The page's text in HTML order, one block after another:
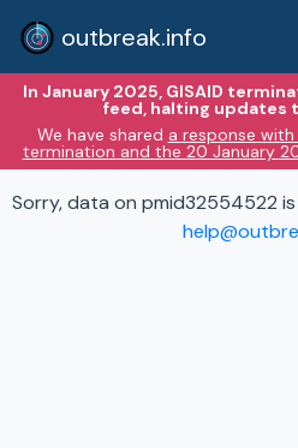
outbreak.info
In January 2025, GISAID
feed, halting updates
We have shared a response
termination and the 20 January
Sorry, data on pmid32554522